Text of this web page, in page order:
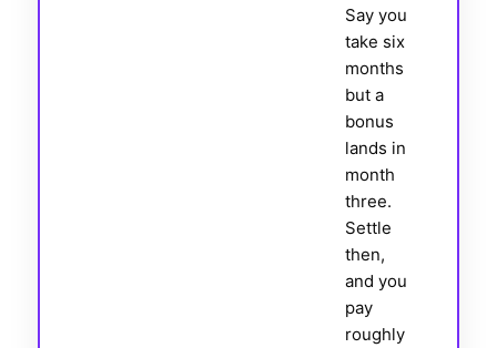
Say you
take six
months
but a
bonus
lands in
month
three.
Settle
then,
and you
pay
roughly